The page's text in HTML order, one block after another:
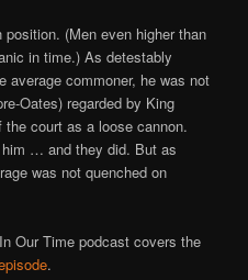
(Men even higher than
in time.) As detestably
average commoner, he was not
Oates) regarded by King
court as a loose cannon.
… and they did. But as
was not quenched on
Our Time podcast covers the
.